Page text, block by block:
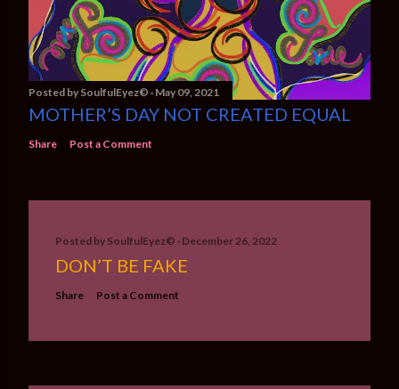
Posted by SoulfulEyez©️ May 09, 2021
MOTHER’S DAY NOT CREATED EQUAL
Share Post a Comment
Posted by SoulfulEyez©️ December 26, 2022
DON’T BE FAKE
Share Post a Comment